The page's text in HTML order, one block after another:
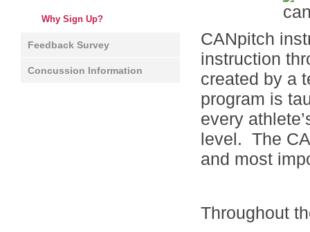
Why Sign Up?
Feedback Survey
Concussion Information
CANpitch
instruction
created by a
program is
every
level. The
and most
Throughout